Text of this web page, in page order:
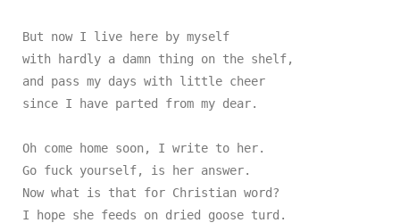
But now I live here by myself
with hardly a damn thing on the shelf,
and pass my days with little cheer
since I have parted from my dear.
Oh come home soon, I write to her.
Go fuck yourself, is her answer.
Now what is that for Christian word?
I hope she feeds on dried goose turd.